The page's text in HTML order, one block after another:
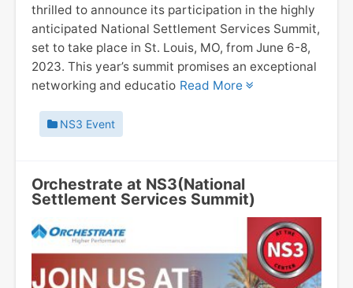
thrilled to announce its participation in the highly
anticipated National Settlement Services Summit,
set to take place in St. Louis, MO, from June 6-8,
2023. This year’s summit promises an exceptional
networking and educatio Read More
NS3 Event
Orchestrate at NS3(National
Settlement Services Summit)